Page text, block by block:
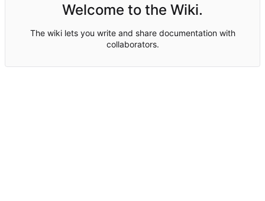
Welcome to the Wiki.
The wiki lets you write and share documentation with
collaborators.